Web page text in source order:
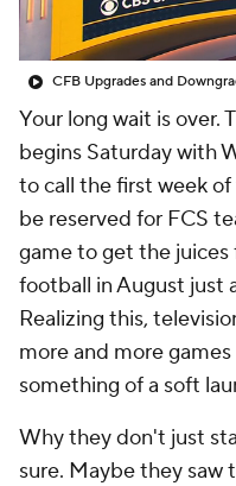
CFB Upgrades and
Your long wait is over.
begins Saturday with
to call the first week
be reserved for FCS
game to get the
football in August just
Realizing this,
more and more
something of a soft
Why they don't just
sure. Maybe they